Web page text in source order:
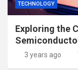
TECHNOLOGY
Exploring the
3 years ago